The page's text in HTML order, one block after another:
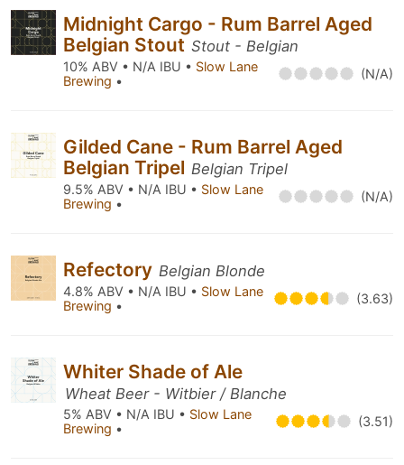
Midnight Cargo - Rum Barrel Aged
Belgian Stout Stout - Belgian
10% ABV • N/A IBU • Slow Lane
Brewing • (N/A)
Gilded Cane - Rum Barrel Aged
Belgian Tripel Belgian Tripel
9.5% ABV • N/A IBU • Slow Lane
Brewing • (N/A)
Refectory Belgian Blonde
4.8% ABV • N/A IBU • Slow Lane
Brewing • (3.63)
Whiter Shade of Ale
Wheat Beer - Witbier / Blanche
5% ABV • N/A IBU • Slow Lane
Brewing • (3.51)